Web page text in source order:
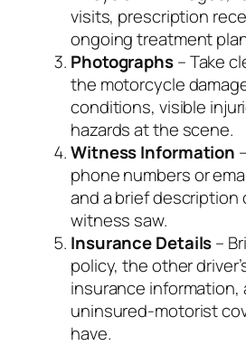
visits, prescription
ongoing treatment
Photographs– Take
the motorcycle
conditions, visible
hazards at the scene.
Witness Information
phone numbers or
and a brief description
witness saw.
Insurance Details–
policy, the other
insurance information,
uninsured‑motorist
have.